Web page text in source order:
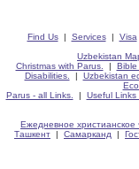
Find Us| Services| Visa
Uzbekistan
Christmas with Parus.
| Bible
Disabilities.
| Uzbekistan
Parus - all Links.
| Useful Links
Ежедневное христианское
Ташкент | Самарканд |